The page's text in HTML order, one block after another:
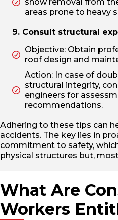
snow removal from
areas prone to heavy
9. Consult structural
Objective: Obtain
roof design and
Action: In case of
structural integrity,
engineers for
recommendations.
Adhering to these tips can
accidents. The key lies in
commitment to safety,
physical structures but,
What Are
Workers